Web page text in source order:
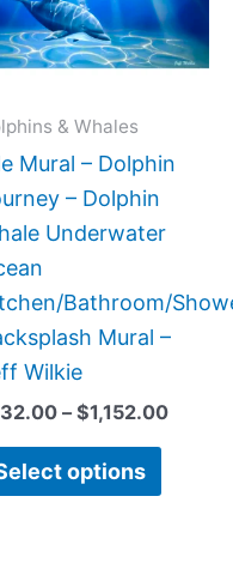
& Whales
Mural – Dolphin
– Dolphin
Underwater
Bathroom/
Mural –
Wilkie
– $1,152.00
options
The
be
on
page